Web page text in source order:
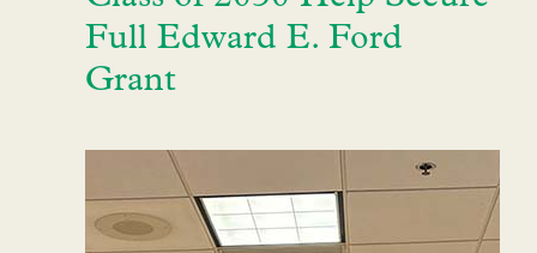
Full Edward E. Ford
Grant